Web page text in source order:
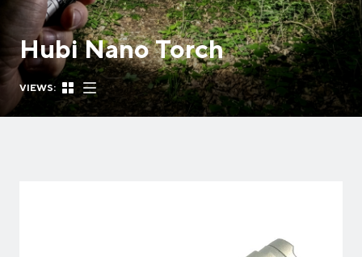
Hubi Nano Torch
VIEWS: